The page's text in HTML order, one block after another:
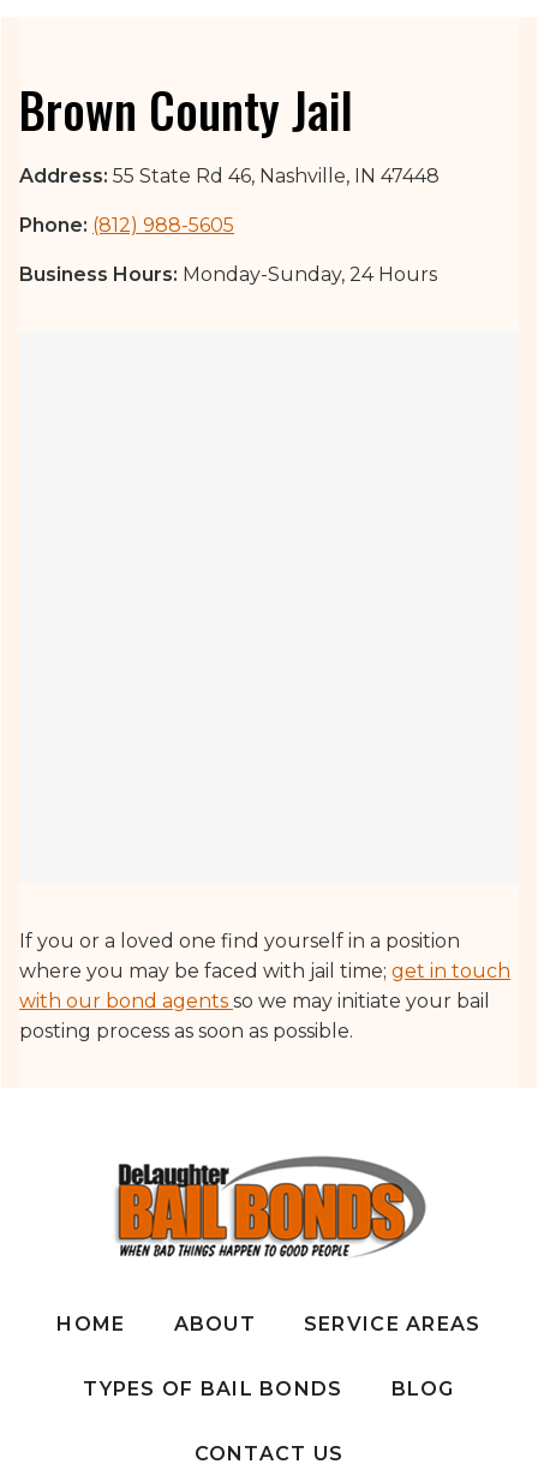
Brown County Jail
Address: 55 State Rd 46, Nashville, IN 47448
Phone: (812) 988-5605
Business Hours: Monday-Sunday, 24 Hours
If you or a loved one find yourself in a position
where you may be faced with jail time; get in touch
with our bond agents so we may initiate your bail
posting process as soon as possible.
HOME ABOUT SERVICE AREAS
TYPES OF BAIL BONDS BLOG
CONTACT US